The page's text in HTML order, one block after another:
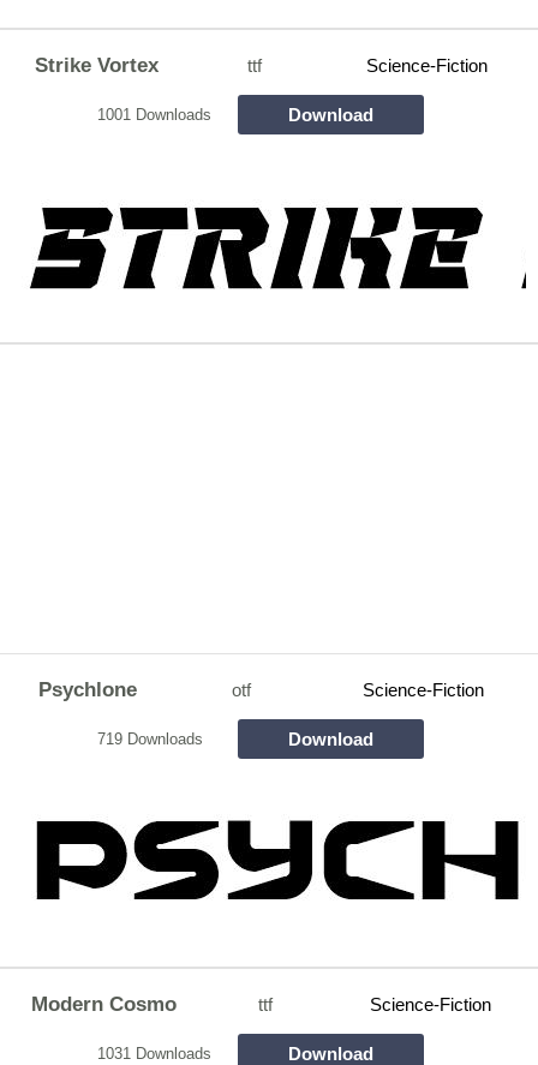
Strike Vortex ttf Science-Fiction
1001 Downloads Download
Psychlone otf Science-Fiction
719 Downloads Download
Modern Cosmo ttf Science-Fiction
1031 Downloads Download